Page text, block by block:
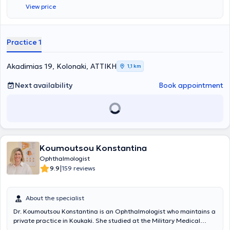
View price
Practice 1
Akadimias 19, Kolonaki, ΑΤΤΙΚΗ 1,1 km
Next availability Book appointment
Koumoutsou Konstantina
Ophthalmologist
9.9|159 reviews
About the specialist
Dr. Koumoutsou Konstantina is an Ophthalmologist who maintains a
private practice in Koukaki. She studied at the Military Medical